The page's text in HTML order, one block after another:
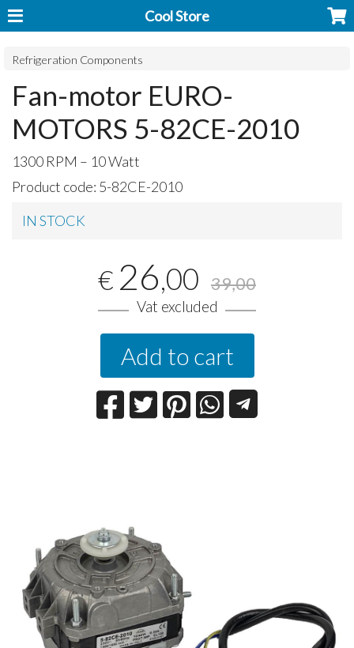
Cool Store
Refrigeration Components
Fan-motor EURO-
MOTORS 5-82CE-2010
1300 RPM – 10 Watt
Product code: 5-82CE-2010
IN STOCK
€ 26,00 39,00
Vat excluded
Add to cart